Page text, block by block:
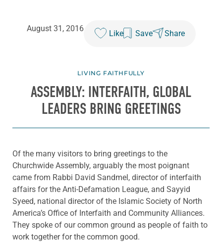
August 31, 2016
Like Save Share
LIVING FAITHFULLY
ASSEMBLY: INTERFAITH, GLOBAL
LEADERS BRING GREETINGS
Of the many visitors to bring greetings to the
Churchwide Assembly, arguably the most poignant
came from Rabbi David Sandmel, director of interfaith
affairs for the Anti-Defamation League, and Sayyid
Syeed, national director of the Islamic Society of North
America’s Office of Interfaith and Community Alliances.
They spoke of our common ground as people of faith to
work together for the common good.